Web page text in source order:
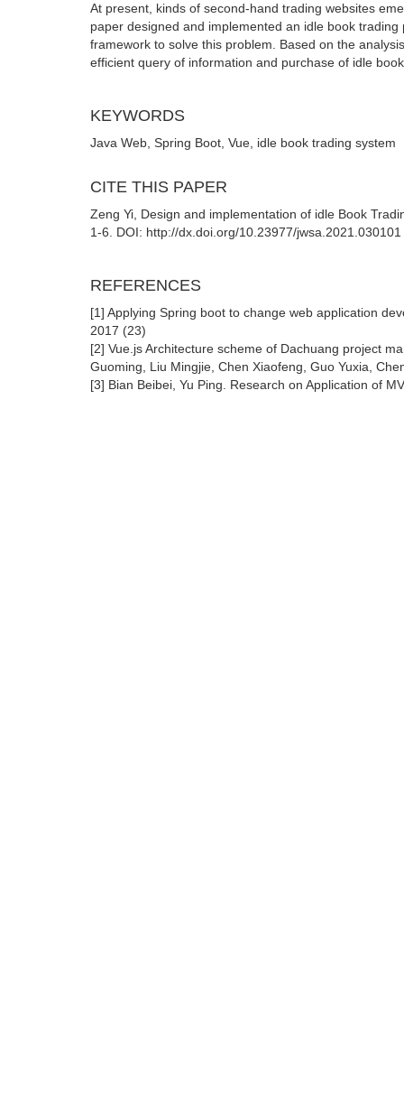
At present, kinds of second-hand trading websites
paper designed and implemented an idle book
framework to solve this problem. Based on the
efficient query of information and purchase of idle
KEYWORDS
Java Web, Spring Boot, Vue, idle book trading system
CITE THIS PAPER
Zeng Yi, Design and implementation of idle Book
1-6. DOI: http://dx.doi.org/10.23977/jwsa.2021.030101
REFERENCES
[1] Applying Spring boot to change web application
2017 (23)
[2] Vue.js Architecture scheme of Dachuang project
Guoming, Liu Mingjie, Chen Xiaofeng, Guo Yuxia,
[3] Bian Beibei, Yu Ping. Research on Application of